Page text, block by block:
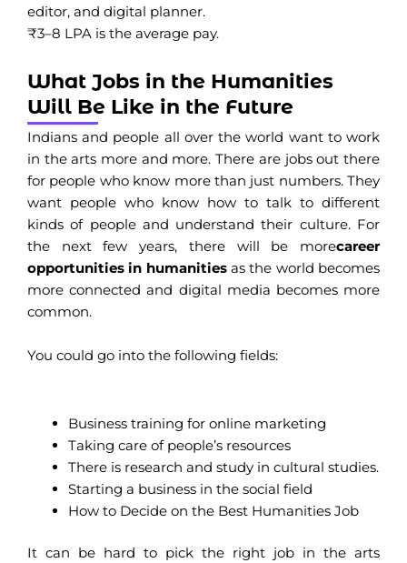
editor, and digital planner.
₹3–8 LPA is the average pay.
What Jobs in the Humanities
Will Be Like in the Future
Indians and people all over the world want to work
in the arts more and more. There are jobs out there
for people who know more than just numbers. They
want people who know how to talk to different
kinds of people and understand their culture. For
the next few years, there will be morecareer
opportunities in humanitiesas the world becomes
more connected and digital media becomes more
common.
You could go into the following fields:
Business training for online marketing
Taking care of people’s resources
There is research and study in cultural studies.
Starting a business in the social field
How to Decide on the Best Humanities Job
It can be hard to pick the right job in the arts